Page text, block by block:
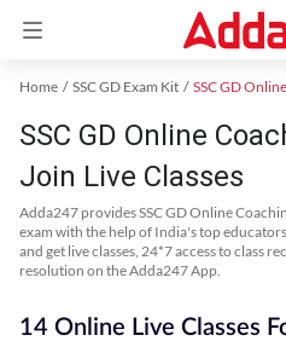
Home SSC GD Exam Kit
SSC GD Online
Join Live Classes
Adda247 provides SSC GD Online
exam with the help of India's top
and get live classes, 24*7 access to class
resolution on the Adda247 App.
14 Online Live Classes